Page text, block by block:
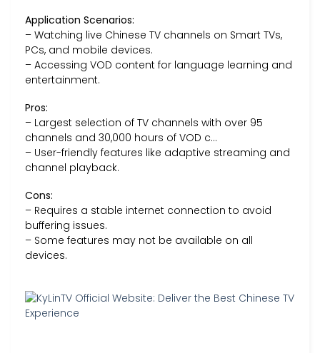
Application Scenarios:
– Watching live Chinese TV channels on Smart TVs,
PCs, and mobile devices.
– Accessing VOD content for language learning and
entertainment.
Pros:
– Largest selection of TV channels with over 95
channels and 30,000 hours of VOD c…
– User-friendly features like adaptive streaming and
channel playback.
Cons:
– Requires a stable internet connection to avoid
buffering issues.
– Some features may not be available on all
devices.